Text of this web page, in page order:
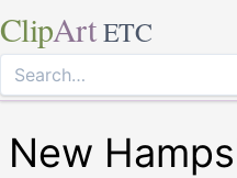
ClipArt ETC
New